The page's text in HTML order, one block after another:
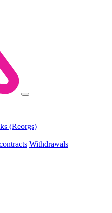
(Reorgs)
Withdrawals